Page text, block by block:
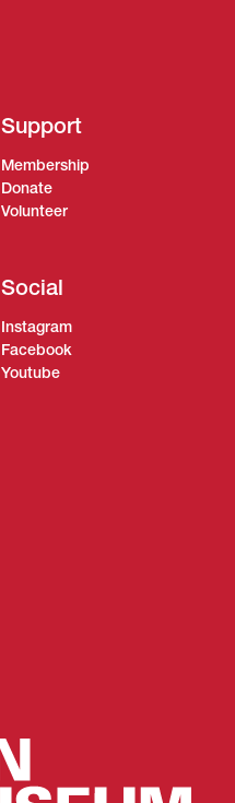
Support
Membership
Donate
Volunteer
Social
Instagram
Facebook
Youtube